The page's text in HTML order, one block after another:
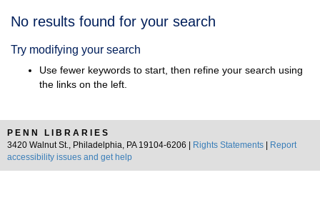
Search
No results found for your search
Try modifying your search
Use fewer keywords to start, then refine your search using
the links on the left.
PENN LIBRARIES
3420 Walnut St., Philadelphia, PA 19104-6206 |
Rights Statements
Report
accessibility issues and get help